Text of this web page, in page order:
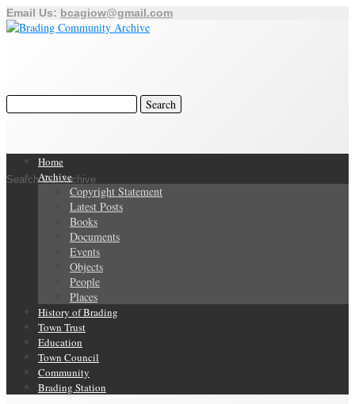
Email Us: bcagiow@gmail.com
Search Our Archive
Home
Archive
Copyright Statement
Latest Posts
Books
Documents
Events
Objects
People
Places
History of Brading
Town Trust
Education
Town Council
Community
Brading Station